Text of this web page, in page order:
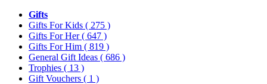
Gifts
Gifts For Kids ( 275 )
Gifts For Her( 647 )
Gifts For Him ( 819 )
General Gift Ideas ( 686 )
Trophies ( 13 )
Gift Vouchers ( 1 )